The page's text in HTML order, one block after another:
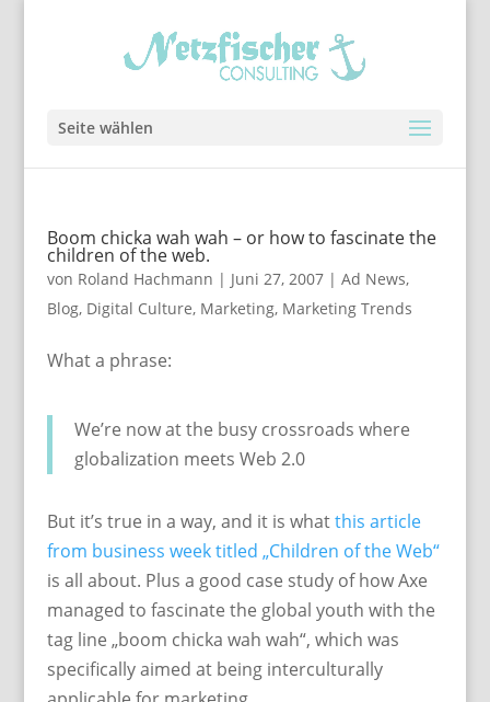
Seite wählen
Boom chicka wah wah – or how to fascinate the
children of the web.
von Roland Hachmann | Juni 27, 2007| Ad News,
Blog, Digital Culture, Marketing, Marketing Trends
What a phrase:
We’re now at the busy crossroads where
globalization meets Web 2.0
But it’s true in a way, and it is whatthis article
from business week titled „Children of the Web“
is all about. Plus a good case study of how Axe
managed to fascinate the global youth with the
tag line „boom chicka wah wah“, which was
specifically aimed at being interculturally